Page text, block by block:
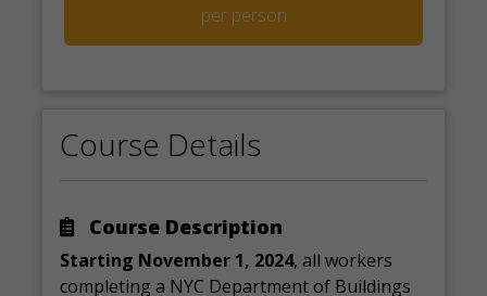
per person
Course Details
Course Description
Starting November 1, 2024, all workers
completing a NYC Department of Buildings